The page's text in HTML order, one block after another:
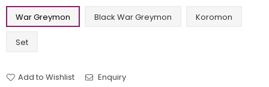
War Greymon
Black War Greymon Koromon
Set
Add to Wishlist Enquiry